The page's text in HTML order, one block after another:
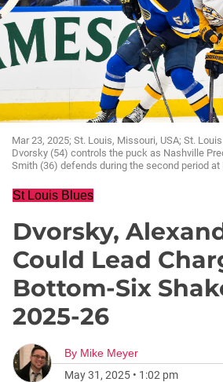
Mar 23, 2025; St. Louis, Missouri, USA; St.
Dvorsky (54) controls the puck as Nashville
Smith (36) defends during the second period at
St Louis Blues
Dvorsky,
Could Lead
Bottom-Six
2025-26
By Mike Meyer
May 31, 2025 • 1:02 pm